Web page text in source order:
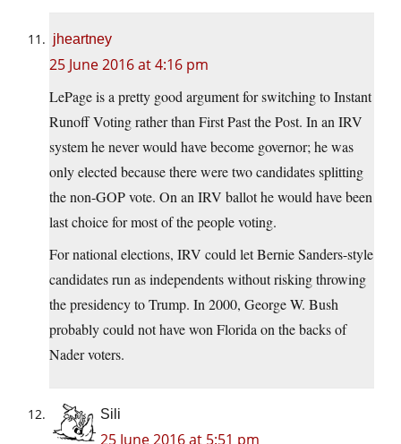
jheartney
25 June 2016 at 4:16 pm
LePage is a pretty good argument for switching to Instant
Runoff Voting rather than First Past the Post. In an IRV
system he never would have become governor; he was
only elected because there were two candidates splitting
the non-GOP vote. On an IRV ballot he would have been
last choice for most of the people voting.
For national elections, IRV could let Bernie Sanders-style
candidates run as independents without risking throwing
the presidency to Trump. In 2000, George W. Bush
probably could not have won Florida on the backs of
Nader voters.
Sili
25 June 2016 at 5:51 pm